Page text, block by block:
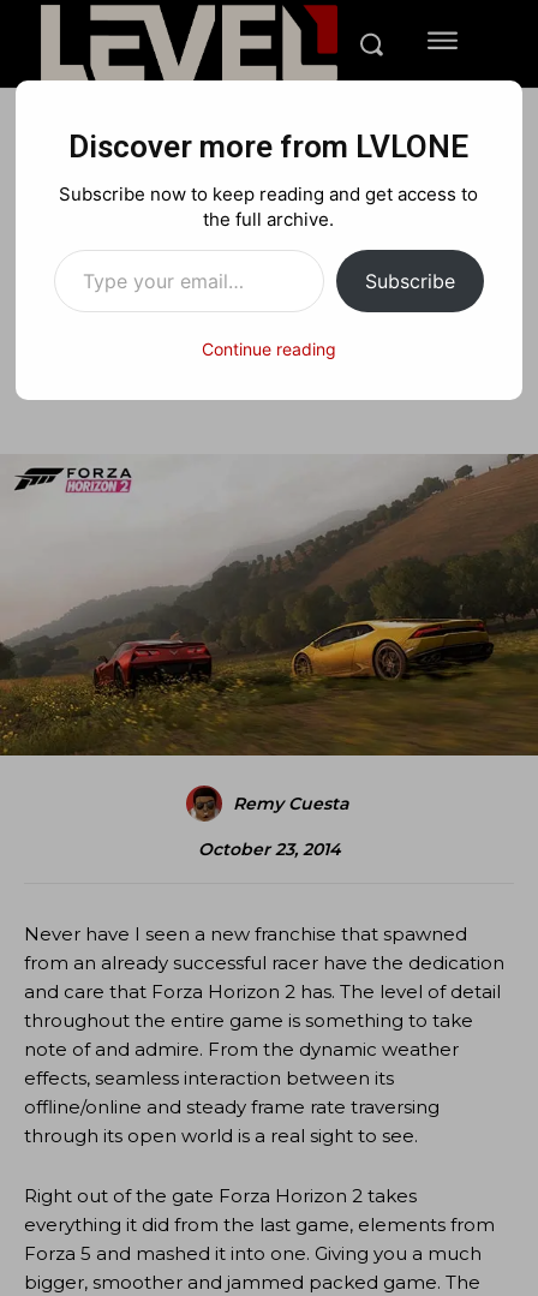
Forza Horizon 2 review:
Field of its own
X
Remy Cuesta
October 23, 2014
Never have I seen a new franchise that spawned
from an already successful racer have the dedication
and care that Forza Horizon 2 has. The level of detail
throughout the entire game is something to take
note of and admire. From the dynamic weather
effects, seamless interaction between its
offline/online and steady frame rate traversing
through its open world is a real sight to see.
Right out of the gate Forza Horizon 2 takes
everything it did from the last game, elements from
Forza 5 and mashed it into one. Giving you a much
bigger, smoother and jammed packed game. The
Discover more from LVLONE
Subscribe now to keep reading and get access to
the full archive.
Type your email…
Subscribe
Continue reading